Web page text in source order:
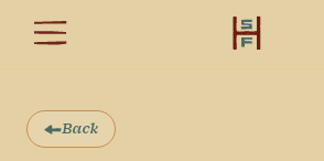
Back